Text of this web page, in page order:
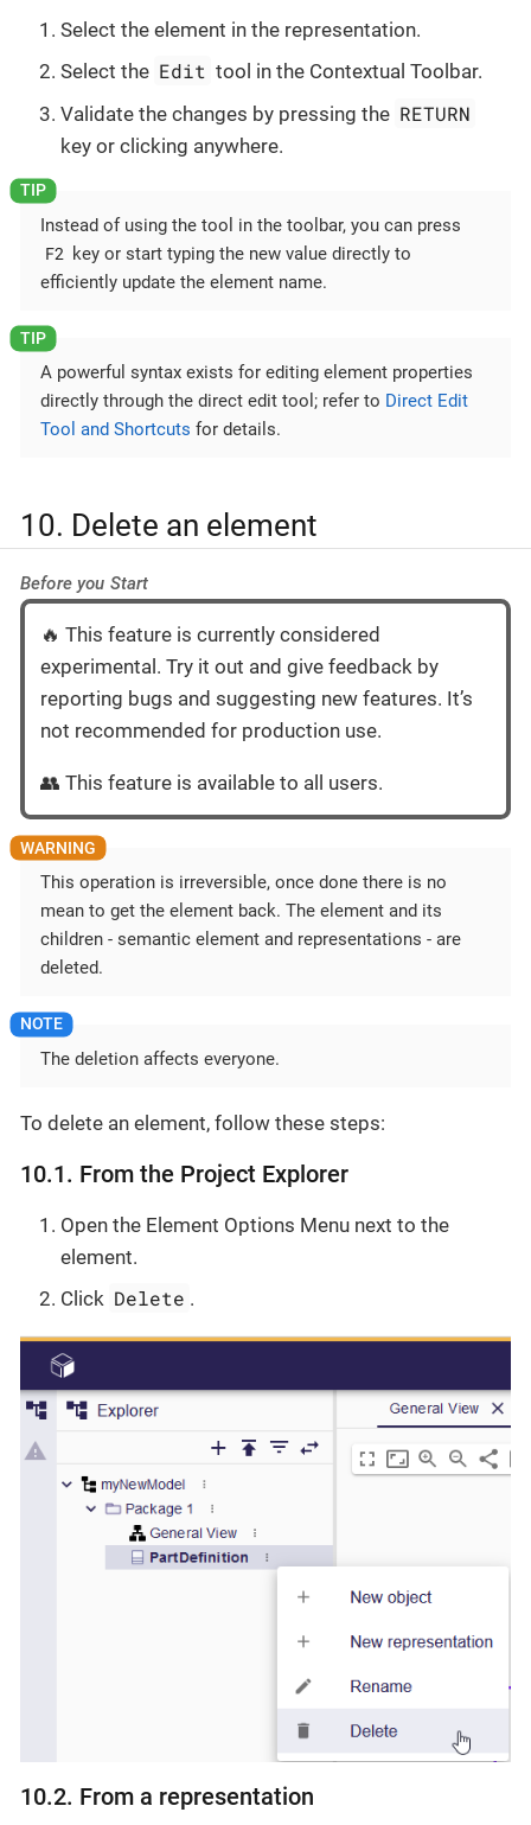
Select the element in the representation.
Select the Edit tool in the Contextual Toolbar.
Validate the changes by pressing the RETURN
key or clicking anywhere.
Instead of using the tool in the toolbar, you can press
F2 key or start typing the new value directly to
efficiently update the element name.
A powerful syntax exists for editing element properties
directly through the direct edit tool; refer to Direct Edit
Tool and Shortcuts for details.
10. Delete an element
Before you Start
🔥 This feature is currently considered
experimental. Try it out and give feedback by
reporting bugs and suggesting new features. It’s
not recommended for production use.
👥 This feature is available to all users.
This operation is irreversible, once done there is no
mean to get the element back. The element and its
children - semantic element and representations - are
deleted.
The deletion affects everyone.
To delete an element, follow these steps:
10.1. From the Project Explorer
Open the Element Options Menu next to the
element.
Click Delete .
10.2. From a representation